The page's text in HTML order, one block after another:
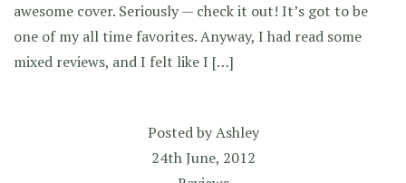
awesome cover. Seriously — check it out! It’s got to be
one of my all time favorites. Anyway, I had read some
mixed reviews, and I felt like I […]
Posted byAshley
24th June, 2012